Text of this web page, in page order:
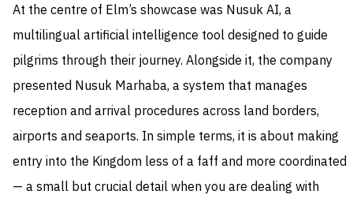
At the centre of Elm’s showcase was Nusuk AI, a
multilingual artificial intelligence tool designed to guide
pilgrims through their journey. Alongside it, the company
presented Nusuk Marhaba, a system that manages
reception and arrival procedures across land borders,
airports and seaports. In simple terms, it is about making
entry into the Kingdom less of a faff and more coordinated
— a small but crucial detail when you are dealing with